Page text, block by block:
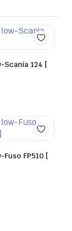
Scania 124 [
Fuso FP510 [